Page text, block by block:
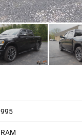
995
RAM